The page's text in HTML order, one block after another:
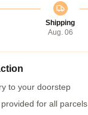
Shipping
Aug. 06
to your doorstep
for all parcels